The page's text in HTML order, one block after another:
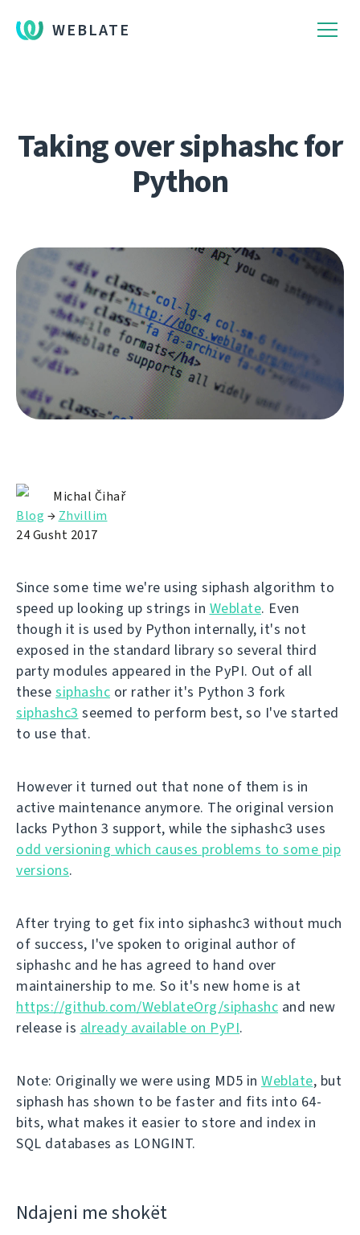
WEBLATE
Taking over siphashc for
Python
Michal Čihař
Blog → Zhvillim
24 Gusht 2017
Since some time we're using siphash algorithm to
speed up looking up strings in Weblate. Even
though it is used by Python internally, it's not
exposed in the standard library so several third
party modules appeared in the PyPI. Out of all
these siphashc or rather it's Python 3 fork
siphashc3 seemed to perform best, so I've started
to use that.
However it turned out that none of them is in
active maintenance anymore. The original version
lacks Python 3 support, while the siphashc3 uses
odd versioning which causes problems to some pip
versions.
After trying to get fix into siphashc3 without much
of success, I've spoken to original author of
siphashc and he has agreed to hand over
maintainership to me. So it's new home is at
https://github.com/WeblateOrg/siphashc and new
release is already available on PyPI.
Note: Originally we were using MD5 in Weblate, but
siphash has shown to be faster and fits into 64-
bits, what makes it easier to store and index in
SQL databases as LONGINT.
Ndajeni me shokët